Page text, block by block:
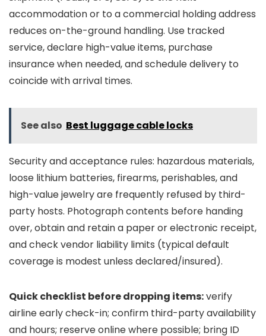
accommodation or to a commercial holding address
reduces on-the-ground handling. Use tracked
service, declare high-value items, purchase
insurance when needed, and schedule delivery to
coincide with arrival times.
See also Best luggage cable locks
Security and acceptance rules: hazardous materials,
loose lithium batteries, firearms, perishables, and
high-value jewelry are frequently refused by third-
party hosts. Photograph contents before handing
over, obtain and retain a paper or electronic receipt,
and check vendor liability limits (typical default
coverage is modest unless declared/insured).
Quick checklist before dropping items:verify
airline early check-in; confirm third-party availability
and hours; reserve online where possible; bring ID